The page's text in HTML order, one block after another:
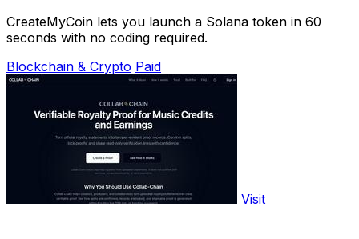
CreateMyCoin lets you launch a Solana token in 60
seconds with no coding required.
Blockchain & Crypto Paid
Visit